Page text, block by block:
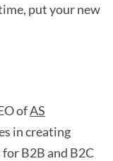
put your new
ofAS
in creating
B2B and B2C